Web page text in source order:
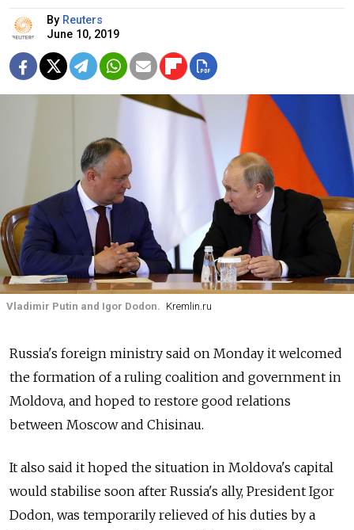
By Reuters
June 10, 2019
Vladimir Putin and Igor Dodon. Kremlin.ru
Russia's foreign ministry said on Monday it welcomed
the formation of a ruling coalition and government in
Moldova, and hoped to restore good relations
between Moscow and Chisinau.
It also said it hoped the situation in Moldova's capital
would stabilise soon after Russia's ally, President Igor
Dodon, was temporarily relieved of his duties by a